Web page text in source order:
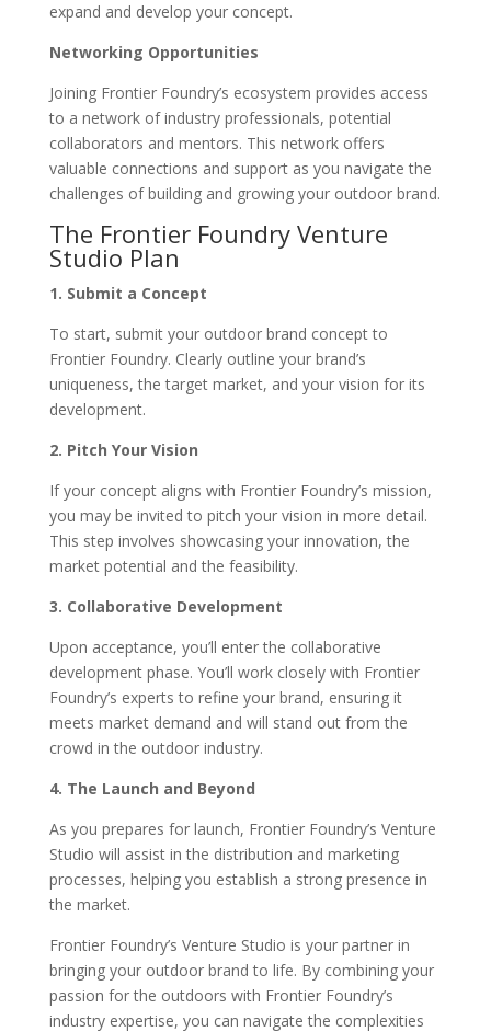
expand and develop your concept.
Networking Opportunities
Joining Frontier Foundry’s ecosystem provides access
to a network of industry professionals, potential
collaborators and mentors. This network offers
valuable connections and support as you navigate the
challenges of building and growing your outdoor brand.
The Frontier Foundry Venture
Studio Plan
1. Submit a Concept
To start, submit your outdoor brand concept to
Frontier Foundry. Clearly outline your brand’s
uniqueness, the target market, and your vision for its
development.
2. Pitch Your Vision
If your concept aligns with Frontier Foundry’s mission,
you may be invited to pitch your vision in more detail.
This step involves showcasing your innovation, the
market potential and the feasibility.
3. Collaborative Development
Upon acceptance, you’ll enter the collaborative
development phase. You’ll work closely with Frontier
Foundry’s experts to refine your brand, ensuring it
meets market demand and will stand out from the
crowd in the outdoor industry.
4. The Launch and Beyond
As you prepares for launch, Frontier Foundry’s Venture
Studio will assist in the distribution and marketing
processes, helping you establish a strong presence in
the market.
Frontier Foundry’s Venture Studio is your partner in
bringing your outdoor brand to life. By combining your
passion for the outdoors with Frontier Foundry’s
industry expertise, you can navigate the complexities